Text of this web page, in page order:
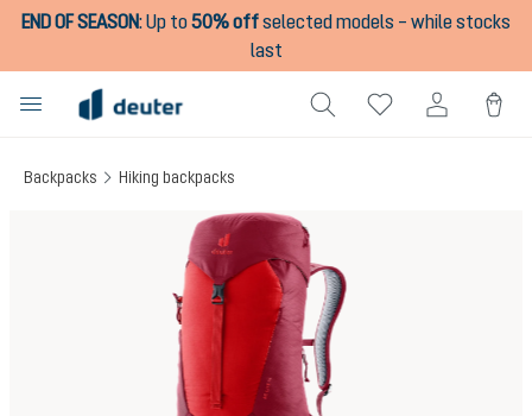
content
END OF SEASON:Up to50% offselected models – while stocks
last
Backpacks Hiking backpacks